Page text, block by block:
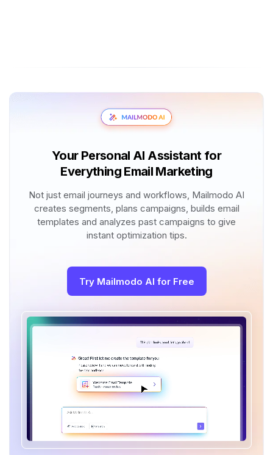
Your Personal AI Assistant for
Everything Email Marketing
Not just email journeys and workflows, Mailmodo AI
creates segments, plans campaigns, builds email
templates and analyzes past campaigns to give
instant optimization tips.
Try Mailmodo AI for Free